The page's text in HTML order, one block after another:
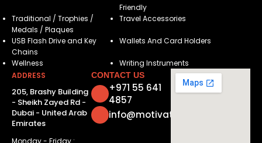
Friendly
Traditional / Trophies /
Medals / Plaques
Travel Accessories
USB Flash Drive and Key
Chains
Wallets And Card Holders
Wellness
Writing Instruments
ADDRESS
205, Brashy Building
- Sheikh Zayed Rd -
Dubai - United Arab
Emirates
Monday - Friday :
CONTACT US
+971 55 641
4857
info@motivatorsuae.com